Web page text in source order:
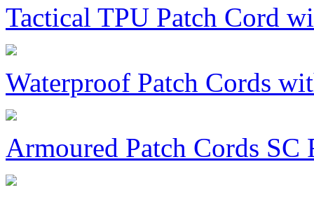
Tactical TPU Patch Cord
Waterproof Patch Cords
Armoured Patch Cords SC